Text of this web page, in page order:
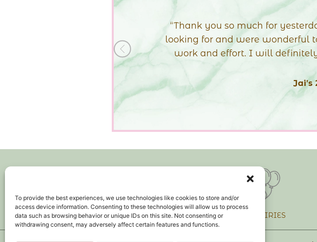
To provide the best experiences, we use technologies like cookies to store and/or
access device information. Consenting to these technologies will allow us to process
data such as browsing behavior or unique IDs on this site. Not consenting or
withdrawing consent, may adversely affect certain features and functions.
gorgeous balloon set up you
actually in love with it so much!!!!
whole display and especially the
imagined when
It was also sooo nice
Thank you so
+Previous
HOME INQUIRIES